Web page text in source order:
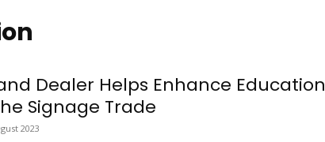
Dealer Helps Enhance Education
Signage Trade
2023